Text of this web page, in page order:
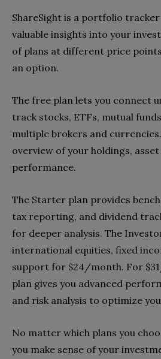
ShareSight is a portfolio
valuable insights into your
of plans at different price
an option.
The free plan lets you connect
track stocks, ETFs, mutual
multiple brokers and currencies.
overview of your holdings,
performance.
The Starter plan provides
tax reporting, and dividend
for deeper analysis. The
international equities, fixed
support for $24/month. For
plan gives you advanced
and risk analysis to optimize
No matter which plans you
you make sense of your